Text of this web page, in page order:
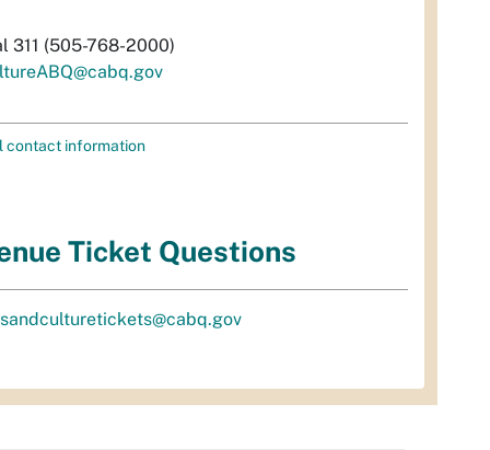
311 (505-768-2000)
contact information
Ticket Questions